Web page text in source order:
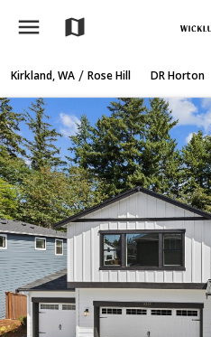
menu map
Kirkland, WA / Rose Hill DR Horton